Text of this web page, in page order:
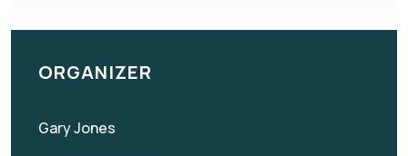
ORGANIZER
Gary Jones